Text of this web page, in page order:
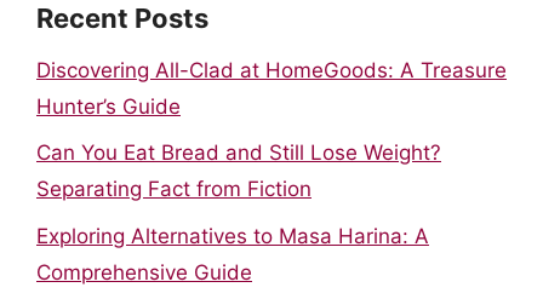
Recent Posts
Discovering All-Clad at HomeGoods: A Treasure
Hunter’s Guide
Can You Eat Bread and Still Lose Weight?
Separating Fact from Fiction
Exploring Alternatives to Masa Harina: A
Comprehensive Guide